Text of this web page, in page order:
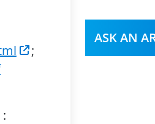
;
ASK AN